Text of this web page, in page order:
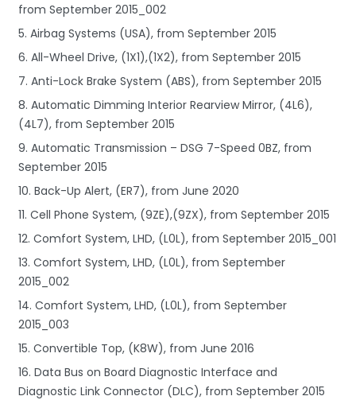
from September 2015_002
5. Airbag Systems (USA), from September 2015
6. All-Wheel Drive, (1X1),(1X2), from September 2015
7. Anti-Lock Brake System (ABS), from September 2015
8. Automatic Dimming Interior Rearview Mirror, (4L6),
(4L7), from September 2015
9. Automatic Transmission – DSG 7-Speed 0BZ, from
September 2015
10. Back-Up Alert, (ER7), from June 2020
11. Cell Phone System, (9ZE),(9ZX), from September 2015
12. Comfort System, LHD, (L0L), from September 2015_001
13. Comfort System, LHD, (L0L), from September
2015_002
14. Comfort System, LHD, (L0L), from September
2015_003
15. Convertible Top, (K8W), from June 2016
16. Data Bus on Board Diagnostic Interface and
Diagnostic Link Connector (DLC), from September 2015